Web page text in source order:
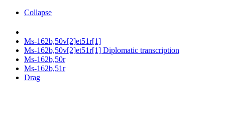
Collapse
Ms-162b,50v[2]et51r[1]
Ms-162b,50v[2]et51r[1] Diplomatic transcription
Ms-162b,50r
Ms-162b,51r
Drag